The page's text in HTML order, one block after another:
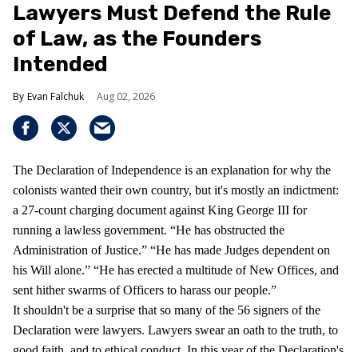
Lawyers Must Defend the Rule
of Law, as the Founders
Intended
Evan Falchuk Aug 02, 2026
The Declaration of Independence is an explanation for why the
colonists wanted their own country, but it's mostly an indictment:
a 27-count charging document against King George III for
running a lawless government. “He has obstructed the
Administration of Justice.” “He has made Judges dependent on
his Will alone.” “He has erected a multitude of New Offices, and
sent hither swarms of Officers to harass our people.”
It shouldn't be a surprise that so many of the 56 signers of the
Declaration were lawyers. Lawyers swear an oath to the truth, to